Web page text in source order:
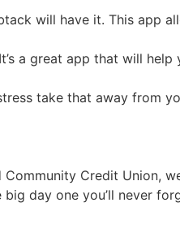
will have it. This app
a great app that will
take that away from
Credit Union,
day one you’ll never